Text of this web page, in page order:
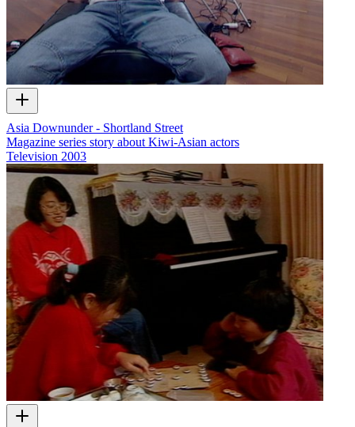
Asia Downunder - Shortland Street
Magazine series story about Kiwi-Asian actors
Television 2003